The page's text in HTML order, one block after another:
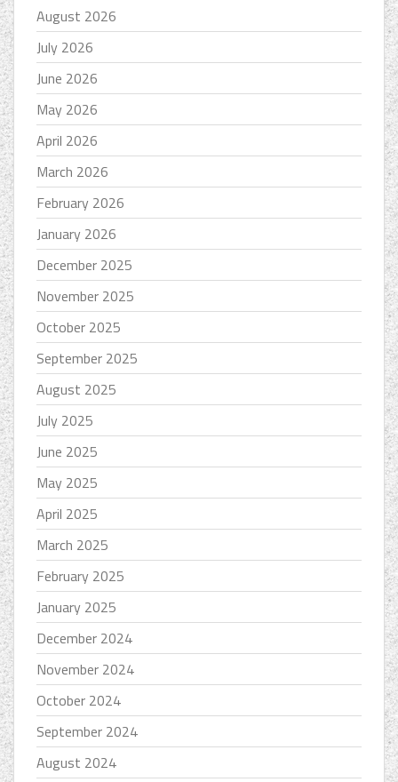
August 2026
July 2026
June 2026
May 2026
April 2026
March 2026
February 2026
January 2026
December 2025
November 2025
October 2025
September 2025
August 2025
July 2025
June 2025
May 2025
April 2025
March 2025
February 2025
January 2025
December 2024
November 2024
October 2024
September 2024
August 2024